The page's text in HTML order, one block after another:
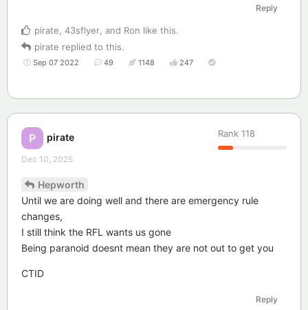
Reply
pirate 43sflyer , and Ron like this.
pirate replied to this.
Sep 07 2022 49 1148 247
P pirate Rank 118
Dec 10, 2025
Hepworth
Until we are doing well and there are emergency rule
changes,
I still think the RFL wants us gone
Being paranoid doesnt mean they are not out to get you
CTID
Reply